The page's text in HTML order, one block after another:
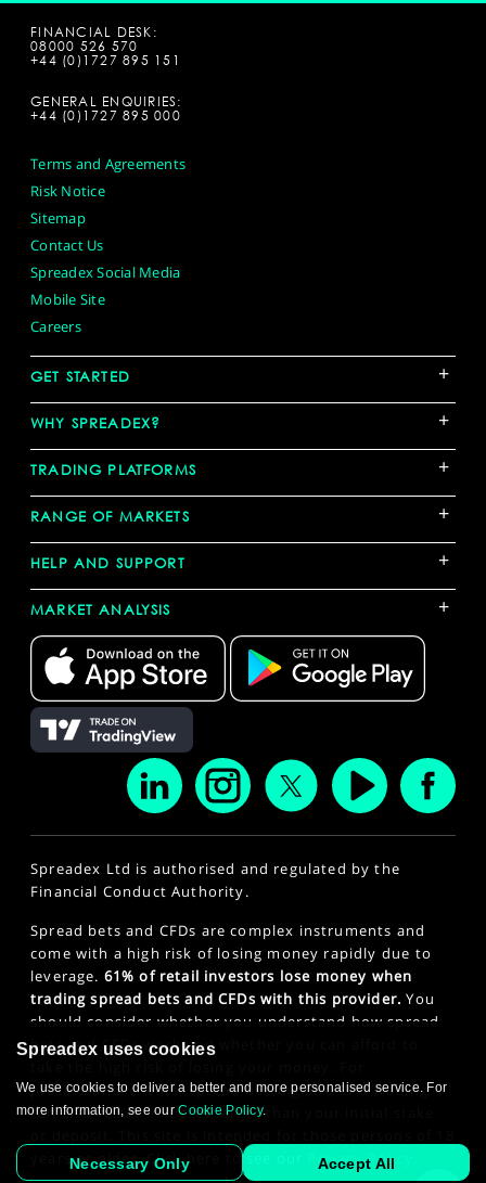
FINANCIAL DESK:
08000 526 570
+44 (0)1727 895 151
GENERAL ENQUIRIES:
+44 (0)1727 895 000
Terms and Agreements
Risk Notice
Sitemap
Contact Us
Spreadex Social Media
Mobile Site
Careers
GET STARTED +
WHY SPREADEX? +
TRADING PLATFORMS +
RANGE OF MARKETS +
HELP AND SUPPORT +
MARKET ANALYSIS +
Spreadex Ltd is authorised and regulated by the
Financial Conduct Authority.
Spread bets and CFDs are complex instruments and
come with a high risk of losing money rapidly due to
leverage. 61% of retail investors lose money when
trading spread bets and CFDs with this provider. You
should consider whether you understand how spread
bets and CFDs work and whether you can afford to
professional clients, spread betting and CFD trading
can also result in losses larger than your initial stake
years or older. Click here to see our
Privacy Policy
Spreadex uses cookies
We use cookies to deliver a better and more personalised service. For
more information, see ourCookie Policy.
Necessary Only Accept All